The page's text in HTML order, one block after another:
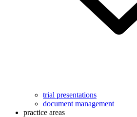
trial presentations
document management
practice areas